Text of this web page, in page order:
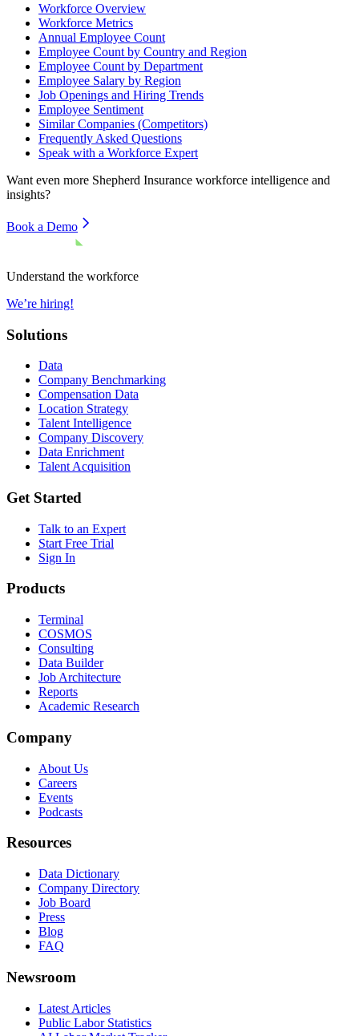
Workforce Overview
Workforce Metrics
Annual Employee Count
Employee Count by Country and Region
Employee Count by Department
Employee Salary by Region
Job Openings and Hiring Trends
Employee Sentiment
Similar Companies (Competitors)
Frequently Asked Questions
Speak with a Workforce Expert
Want even more Shepherd Insurance workforce intelligence and
insights?
Book a Demo
Understand the workforce
We’re hiring!
Solutions
Data
Company Benchmarking
Compensation Data
Location Strategy
Talent Intelligence
Company Discovery
Data Enrichment
Talent Acquisition
Get Started
Talk to an Expert
Start Free Trial
Sign In
Products
Terminal
COSMOS
Consulting
Data Builder
Job Architecture
Reports
Academic Research
Company
About Us
Careers
Events
Podcasts
Resources
Data Dictionary
Company Directory
Job Board
Press
Blog
FAQ
Newsroom
Latest Articles
Public Labor Statistics